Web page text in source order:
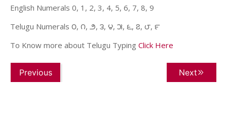
English Numerals 0, 1, 2, 3, 4, 5, 6, 7, 8, 9
Telugu Numerals ౦, ౧, ౨, ౩, ౪, ౫, ౬, ౭, ౮, ౯
To Know more about Telugu Typing Click Here
Previous Next